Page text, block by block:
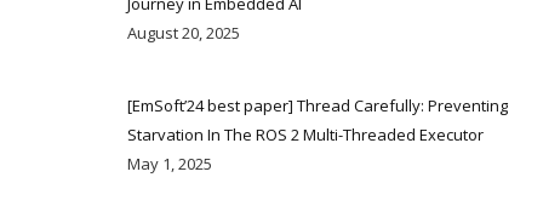
August 20, 2025
[EmSoft’24 best paper] Thread Carefully: Preventing
Starvation In The ROS 2 Multi-Threaded Executor
May 1, 2025